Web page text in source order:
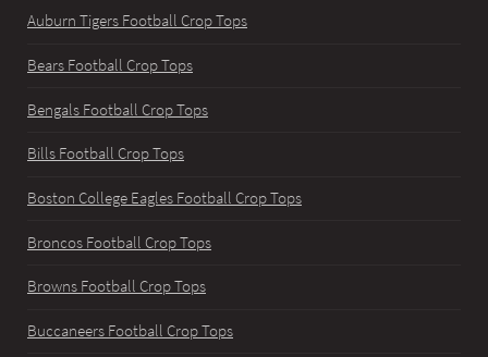
Auburn Tigers Football Crop Tops
Bears Football Crop Tops
Bengals Football Crop Tops
Bills Football Crop Tops
Boston College Eagles Football Crop Tops
Broncos Football Crop Tops
Browns Football Crop Tops
Buccaneers Football Crop Tops